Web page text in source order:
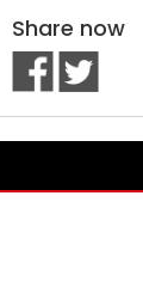
Share now